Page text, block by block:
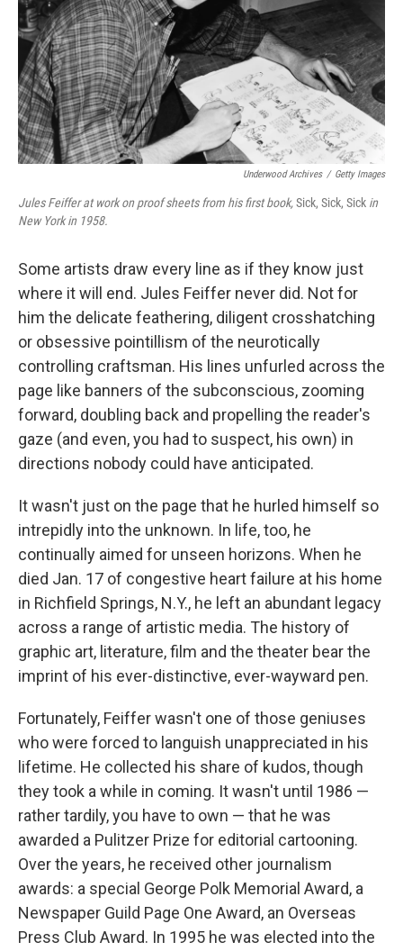
Underwood Archives / Getty Images
Jules Feiffer at work on proof sheets from his first book,Sick, Sick, Sick in
New York in 1958.
Some artists draw every line as if they know just
where it will end. Jules Feiffer never did. Not for
him the delicate feathering, diligent crosshatching
or obsessive pointillism of the neurotically
controlling craftsman. His lines unfurled across the
page like banners of the subconscious, zooming
forward, doubling back and propelling the reader's
gaze (and even, you had to suspect, his own) in
directions nobody could have anticipated.
It wasn't just on the page that he hurled himself so
intrepidly into the unknown. In life, too, he
continually aimed for unseen horizons. When he
died Jan. 17 of congestive heart failure at his home
in Richfield Springs, N.Y., he left an abundant legacy
across a range of artistic media. The history of
graphic art, literature, film and the theater bear the
imprint of his ever-distinctive, ever-wayward pen.
Fortunately, Feiffer wasn't one of those geniuses
who were forced to languish unappreciated in his
lifetime. He collected his share of kudos, though
they took a while in coming. It wasn't until 1986 —
rather tardily, you have to own — that he was
awarded a Pulitzer Prize for editorial cartooning.
Over the years, he received other journalism
awards: a special George Polk Memorial Award, a
Newspaper Guild Page One Award, an Overseas
Press Club Award. In 1995 he was elected into the